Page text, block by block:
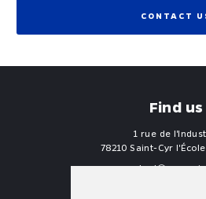
CONTACT
Find us
1 rue de
78210 Saint-Cyr l'École
contact